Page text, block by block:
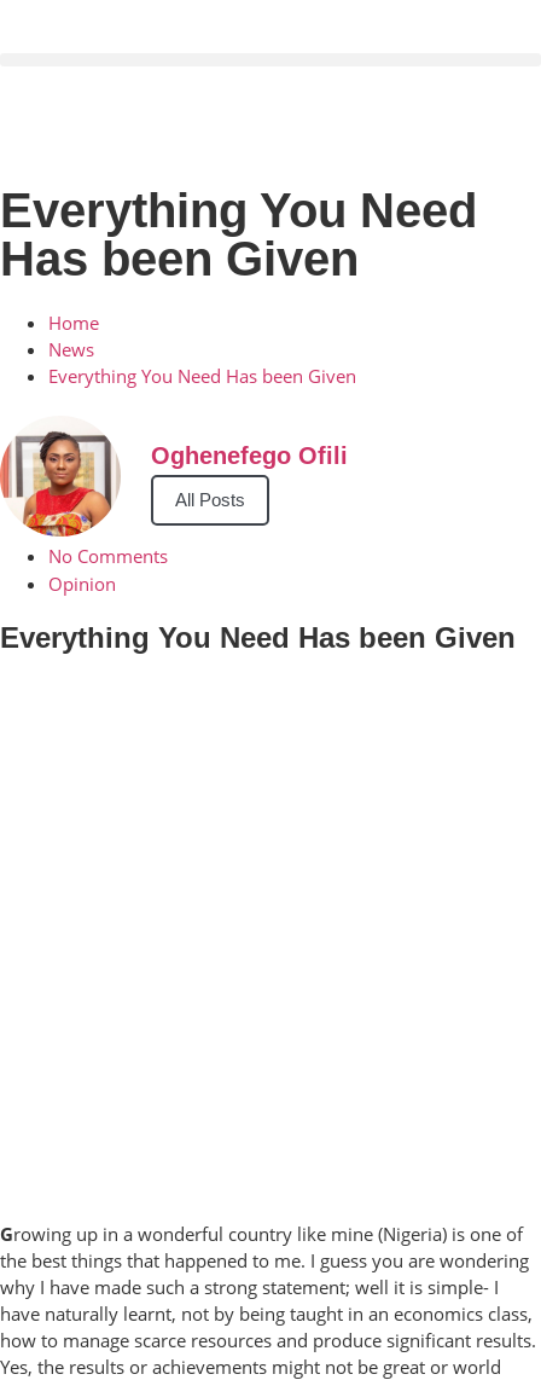
Everything You Need
Has been Given
Home
News
Everything You Need Has been Given
Oghenefego Ofili
All Posts
No Comments
Opinion
Everything You Need Has been Given
Growing up in a wonderful country like mine (Nigeria) is one of
the best things that happened to me. I guess you are wondering
why I have made such a strong statement; well it is simple- I
have naturally learnt, not by being taught in an economics class,
how to manage scarce resources and produce significant results.
Yes, the results or achievements might not be great or world